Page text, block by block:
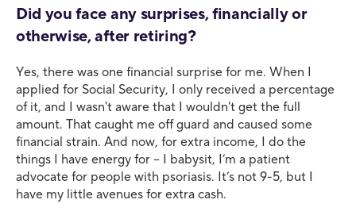
Did you face any surprises, financially or
otherwise, after retiring?
Yes, there was one financial surprise for me. When I
applied for Social Security, I only received a percentage
of it, and I wasn't aware that I wouldn't get the full
amount. That caught me off guard and caused some
financial strain. And now, for extra income, I do the
things I have energy for – I babysit, I’m a patient
advocate for people with psoriasis. It’s not 9-5, but I
have my little avenues for extra cash.